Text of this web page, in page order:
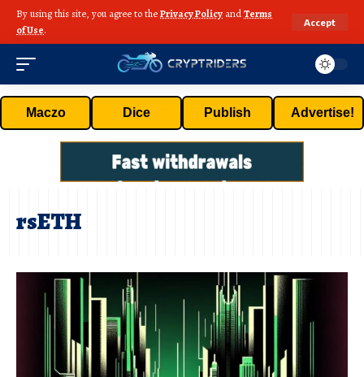
By using this site, you agree to thePrivacy Policy andTerms
of Use.
Accept
Maczo Dice Publish Advertise!
rsETH